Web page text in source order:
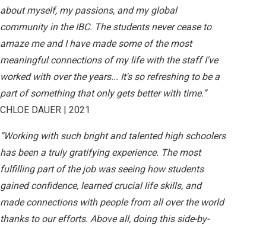
about myself, my passions, and my global
community in the IBC. The students never cease to
amaze me and I have made some of the most
meaningful connections of my life with the staff I've
worked with over the years... It's so refreshing to be a
part of something that only gets better with time.”
CHLOE DAUER | 2021
“Working with such bright and talented high schoolers
has been a truly gratifying experience. The most
fulfilling part of the job was seeing how students
gained confidence, learned crucial life skills, and
made connections with people from all over the world
thanks to our efforts. Above all, doing this side-by-